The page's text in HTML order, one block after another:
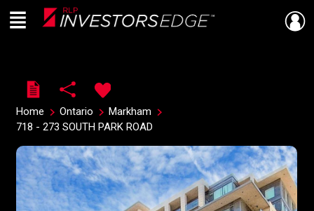
Live
En Direct
Menu
Home Ontario
Markham
718 - 273 SOUTH PARK ROAD